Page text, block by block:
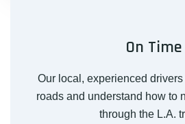
On Time
Our local, experienced
roads and understand how to
through the L.A.